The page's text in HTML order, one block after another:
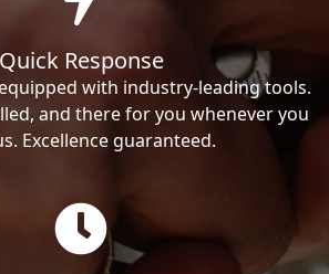
Quick Response
with industry-leading tools.
and there for you whenever you
Excellence guaranteed.